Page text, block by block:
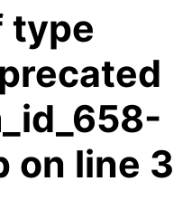
type
on line 3